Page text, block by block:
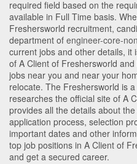
required field based on the
available in Full Time basis.
Freshersworld recruitment,
department of engineer-core-
current jobs and other details, it
of A Client of Freshersworld
jobs near you and near your
relocate. The Freshersworld is
researches the official site of A
provides all the details about
application process, selection
important dates and other
top job positions in A Client of
and get a secured career.